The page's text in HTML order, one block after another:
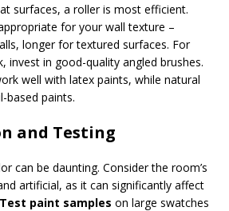
surfaces, a roller is most efficient.
for your wall texture –
longer for textured surfaces. For
invest in good-quality angled brushes.
well with latex paints, while natural
based paints.
and Testing
can be daunting. Consider the room’s
artificial, as it can significantly affect
Test paint samples on large swatches